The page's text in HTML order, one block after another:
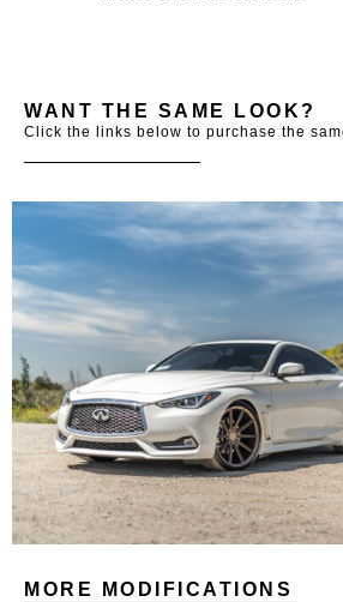
WANT THE SAME LOOK?
Click the links below to purchase the
MORE MODIFICATIONS